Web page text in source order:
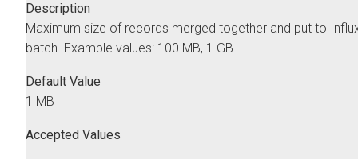
Description
Maximum size of records merged together and put to
batch. Example values: 100 MB, 1 GB
Default Value
1 MB
Accepted Values